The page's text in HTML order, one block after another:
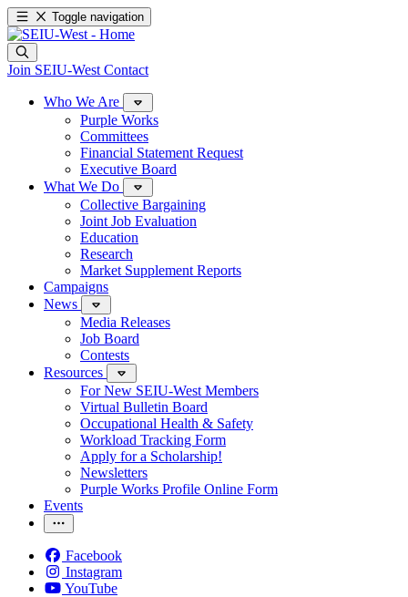
Toggle navigation
Join SEIU-West Contact
Who We Are
Purple Works
Committees
Financial Statement Request
Executive Board
What We Do
Collective Bargaining
Joint Job Evaluation
Education
Research
Market Supplement Reports
Campaigns
News
Media Releases
Job Board
Contests
Resources
For New SEIU-West Members
Virtual Bulletin Board
Occupational Health & Safety
Workload Tracking Form
Apply for a Scholarship!
Newsletters
Purple Works Profile Online Form
Events
Facebook
Instagram
YouTube